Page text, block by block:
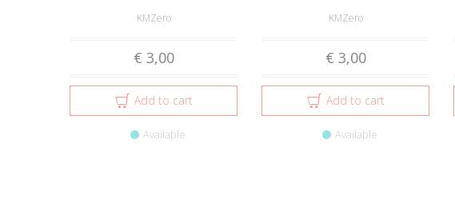
KMZero
€ 3,00
Add to cart
Available
KMZero
€ 3,00
Add to cart
Available